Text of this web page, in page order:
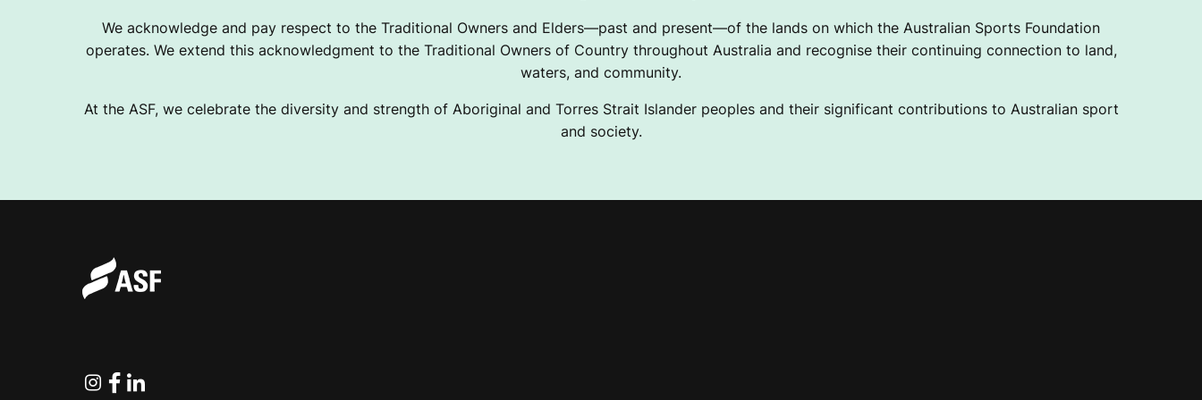
We acknowledge and pay respect to the Traditional Owners and Elders—past and present—of the lands on which the Australian Sports Foundation
operates. We extend this acknowledgment to the Traditional Owners of Country throughout Australia and recognise their continuing connection to land,
waters, and community.
At the ASF, we celebrate the diversity and strength of Aboriginal and Torres Strait Islander peoples and their significant contributions to Australian sport
and society.
Instagram
Facebook
Linkedin